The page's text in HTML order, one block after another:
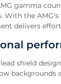
gamma
With the
delivers
shield
backgrounds